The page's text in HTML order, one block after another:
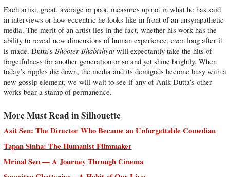
Each artist, great, average or poor, measures up not in what he has said
in interviews or how eccentric he looks like in front of an unsympathetic
media. The merit of an artist lies in the fact, whether his work has the
ability to reveal new dimensions of human experience, even long after it
is made. Dutta’s Bhooter Bhabishyatwill expectantly take the hits of
forgetfulness for another generation or so and yet shine brightly. When
today’s ripples die down, the media and its demigods become busy with a
new gossip element, we will wait to see if any of Anik Dutta’s other
works bear a stamp of permanence.
More Must Read in Silhouette
Asit Sen: The Director Who Became an Unforgettable Comedian
Tapan Sinha: The Humanist Filmmaker
Mrinal Sen — A Journey Through Cinema